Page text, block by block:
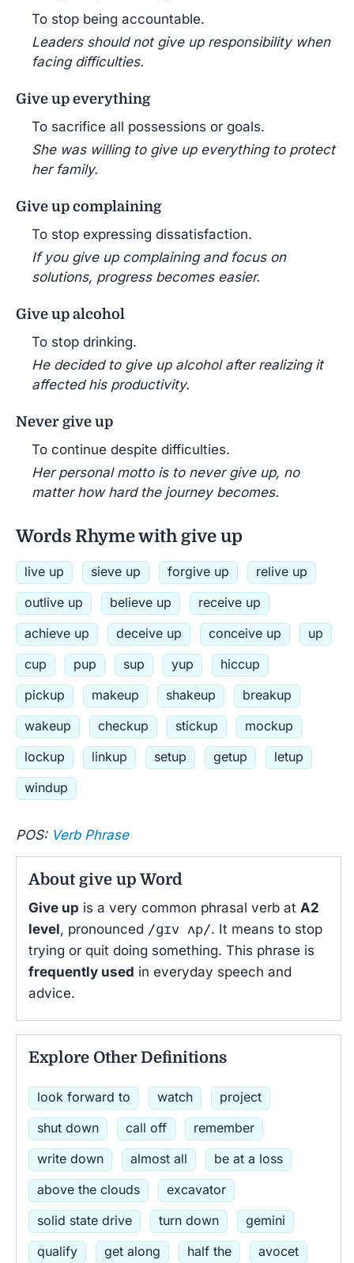
To stop being accountable.
Leaders should not give up responsibility when
facing difficulties.
Give up everything
To sacrifice all possessions or goals.
She was willing to give up everything to protect
her family.
Give up complaining
To stop expressing dissatisfaction.
If you give up complaining and focus on
solutions, progress becomes easier.
Give up alcohol
To stop drinking.
He decided to give up alcohol after realizing it
affected his productivity.
Never give up
To continue despite difficulties.
Her personal motto is to never give up, no
matter how hard the journey becomes.
Words Rhyme with give up
live up sieve up forgive up
relive up
outlive up
believe up
receive up
achieve up
deceive up conceive up
up
cup
pup sup yup
hiccup
pickup
makeup shakeup
breakup
wakeup
checkup stickup
mockup
lockup
linkup setup getup
letup
windup
POS: Verb Phrase
About give up Word
Give up is a very common phrasal verb at A2
level, pronounced /ɡɪv ʌp/. It means to stop
trying or quit doing something. This phrase is
frequently used in everyday speech and
advice.
Explore Other Definitions
look forward to watch
project
shut down
call off
remember
write down
almost all
be at a loss
above the clouds
excavator
solid state drive
turn down
gemini
qualify
get along half the avocet